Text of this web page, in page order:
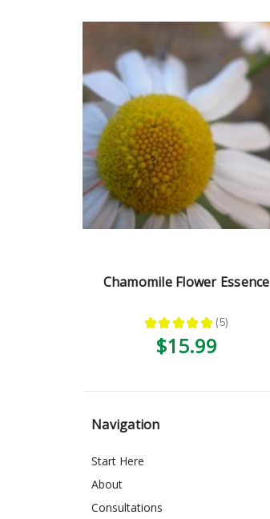
Chamomile Flower Essence
★ ★ ★ ★ ★ 5
5
$15.99
Navigation
Start Here
About
Consultations